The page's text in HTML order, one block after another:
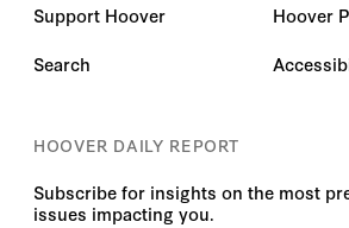
Support Hoover
Search
Hoover
HOOVER DAILY REPORT
Subscribe for insights on the most
issues impacting you.